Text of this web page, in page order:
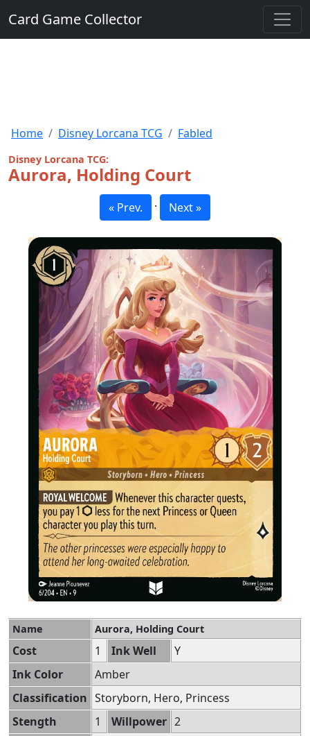
Card Game Collector
Home Disney Lorcana TCG Fabled
Disney Lorcana TCG:
Aurora, Holding Court
« Prev. · Next »
Name Aurora, Holding Court
Cost 1 Ink Well
Y
Ink Color
Amber
Classification Storyborn, Hero, Princess
Stength
1 Willpower 2